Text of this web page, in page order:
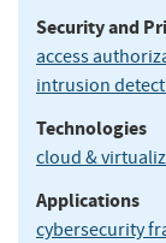
Security and
access
intrusion
Technologies
cloud &
Applications
cybersecurity